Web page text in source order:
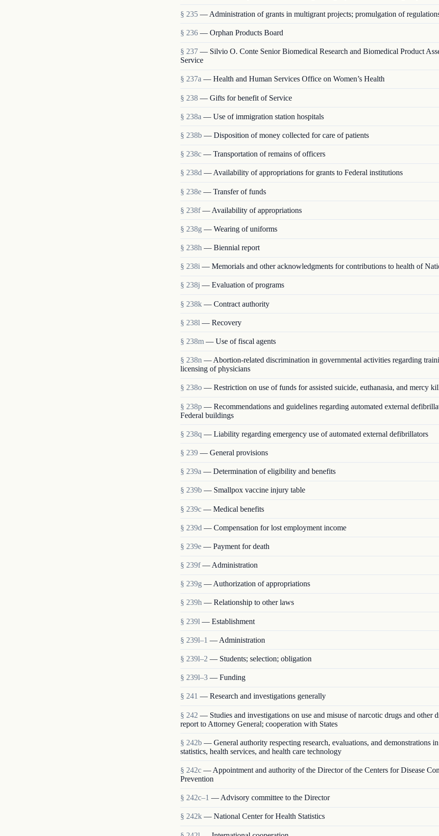
§ 235 — Administration of grants in multigrant proj­ects; promulgation of
§ 236 — Orphan Products Board
§ 237 — Silvio O. Conte Senior Biomedical Research and Biomedical Product
Service
§ 237a — Health and Human Services Office on Women’s Health
§ 238 — Gifts for benefit of Service
§ 238a — Use of immigration station hospitals
§ 238b — Disposition of money collected for care of patients
§ 238c — Transportation of remains of officers
§ 238d — Availability of appropriations for grants to Federal institutions
§ 238e — Transfer of funds
§ 238f — Availability of appropriations
§ 238g — Wearing of uniforms
§ 238h — Biennial report
§ 238i — Memorials and other acknowledgments for contributions to health of
§ 238j — Evaluation of programs
§ 238k — Contract authority
§ 238l — Recovery
§ 238m — Use of fiscal agents
§ 238n — Abortion-related discrimination in governmental activities regarding
licensing of physicians
§ 238o — Restriction on use of funds for assisted suicide, euthanasia, and mercy
§ 238p — Recommendations and guidelines regarding automated external
Federal buildings
§ 238q — Liability regarding emergency use of automated external defibrillators
§ 239 — General provisions
§ 239a — Determination of eligibility and benefits
§ 239b — Smallpox vaccine injury table
§ 239c — Medical benefits
§ 239d — Compensation for lost employment income
§ 239e — Payment for death
§ 239f — Administration
§ 239g — Authorization of appropriations
§ 239h — Relationship to other laws
§ 239l — Establishment
§ 239l–1 — Administration
§ 239l–2 — Students; selection; obligation
§ 239l–3 — Funding
§ 241 — Research and investigations generally
§ 242 — Studies and investigations on use and misuse of narcotic drugs and other
report to Attorney General; cooperation with States
§ 242b — General authority respecting research, evaluations, and demonstrations
statistics, health services, and health care technology
§ 242c — Appointment and authority of the Director of the Centers for Disease
Prevention
§ 242c–1 — Advisory committee to the Director
§ 242k — National Center for Health Statistics